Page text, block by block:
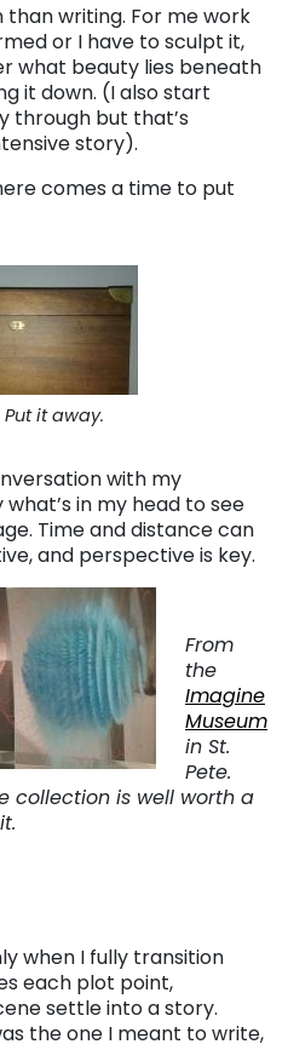
than writing. For me work
or I have to sculpt it,
what beauty lies beneath
it down. (I also start
through but that’s
story).
comes a time to put
it away.
with my
in my head to see
Time and distance can
and perspective is key.
From
the
Imagine
Museum
in St.
Pete.
collection is well worth a
when I fully transition
each plot point,
settle into a story.
the one I meant to write,